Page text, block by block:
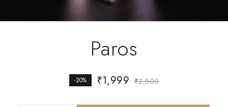
Paros
-20% ₹2,500
₹1,999